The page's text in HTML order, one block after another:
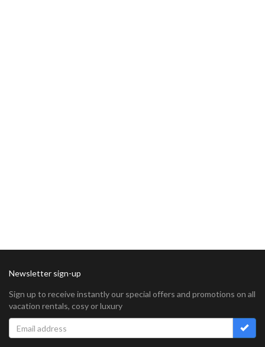
Newsletter sign-up
Sign up to receive instantly our special offers and promotions on all
vacation rentals, cosy or luxury